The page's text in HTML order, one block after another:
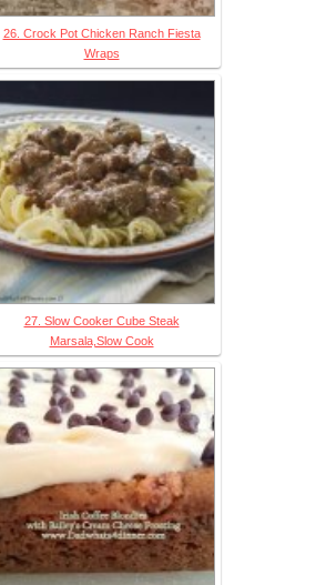
26. Crock Pot Chicken Ranch Fiesta
Wraps
27. Slow Cooker Cube Steak
Marsala,Slow Cook